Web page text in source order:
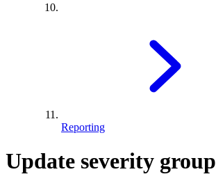
Reporting
Update severity group